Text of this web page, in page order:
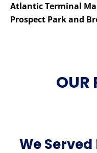
Atlantic Terminal
Prospect Park and
OUR
We